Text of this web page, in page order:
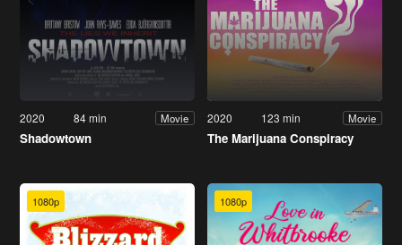
2020 84 min Movie
Shadowtown
2020 123 min Movie
The Marijuana Conspiracy
1080p 1080p